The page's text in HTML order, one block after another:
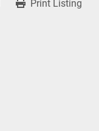
Print Listing